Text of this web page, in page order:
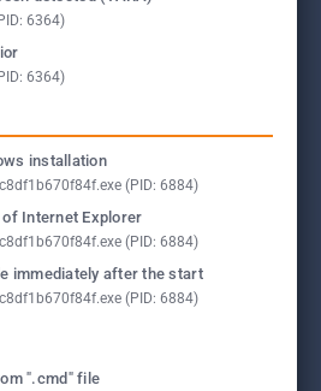
6364)
6364)
installation
(PID: 6884)
Internet Explorer
(PID: 6884)
immediately after the start
(PID: 6884)
".cmd" file